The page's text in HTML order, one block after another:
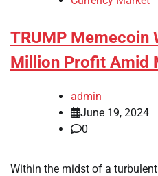
TRUMP Memecoin
Million Profit Amid
admin
June 19, 2024
0
Within the midst of a